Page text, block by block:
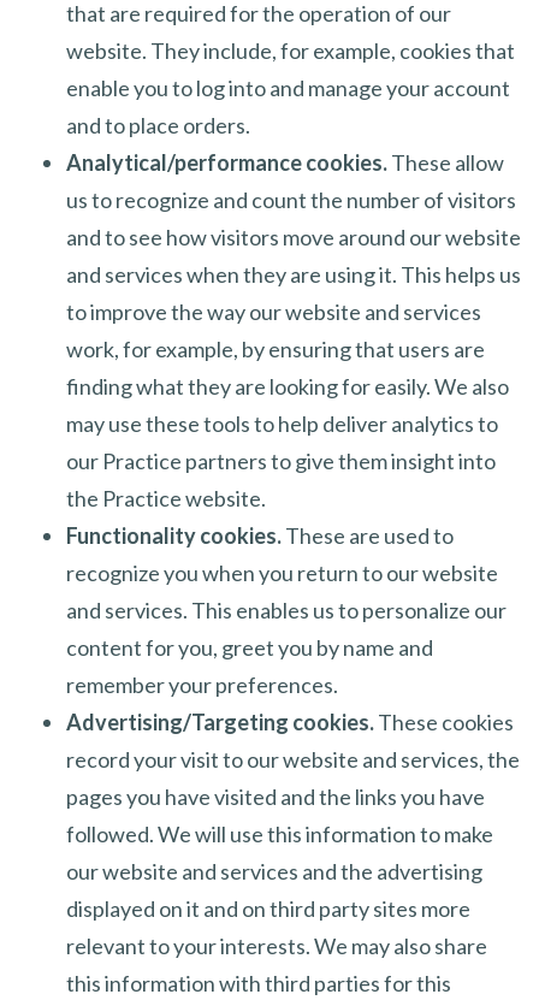
that are required for the operation of our
website. They include, for example, cookies that
enable you to log into and manage your account
and to place orders.
Analytical/performance cookies.These allow
us to recognize and count the number of visitors
and to see how visitors move around our website
and services when they are using it. This helps us
to improve the way our website and services
work, for example, by ensuring that users are
finding what they are looking for easily. We also
may use these tools to help deliver analytics to
our Practice partners to give them insight into
the Practice website.
Functionality cookies.These are used to
recognize you when you return to our website
and services. This enables us to personalize our
content for you, greet you by name and
remember your preferences.
Advertising/Targeting cookies.These cookies
record your visit to our website and services, the
pages you have visited and the links you have
followed. We will use this information to make
our website and services and the advertising
displayed on it and on third party sites more
relevant to your interests. We may also share
this information with third parties for this